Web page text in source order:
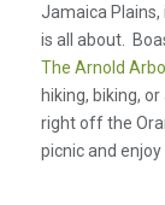
Jamaica Plains,
is all about.
The Arnold
hiking, biking,
right off the
picnic and